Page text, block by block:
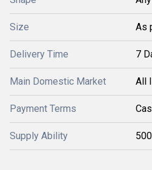
Size As
Delivery Time 7
Main Domestic Market All
Payment Terms
Supply Ability